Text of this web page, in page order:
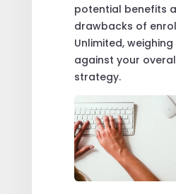
potential benefits
drawbacks of
Unlimited,
against your
strategy.